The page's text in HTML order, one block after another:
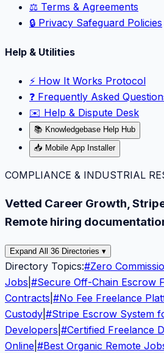
⚖️ Terms & Agreements
🔒 Privacy Safeguard Policies
Help & Utilities
⚡️ How It Works Protocol
❓ Frequently Asked
✉️ Help & Dispute Desk
📚 Knowledgebase Help Hub
📥 Mobile App Installer
COMPLIANCE & INDUSTRIAL
Vetted Career Growth,
Remote hiring
Expand All 36 Directories ▾
Directory Topics:#Zero
Jobs #Secure Off-Chain Escrow
Contracts #No Fee Freelance
Custody #Stripe Escrow System
Developers #Certified Freelance
Online #Best Organic Remote